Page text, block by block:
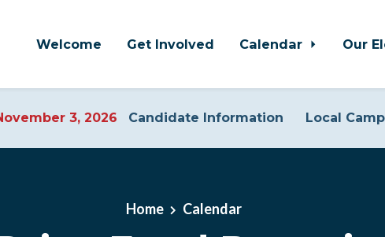
Welcome Get Involved Calendar Our
3, 2026 Candidate Information Local
Home Calendar